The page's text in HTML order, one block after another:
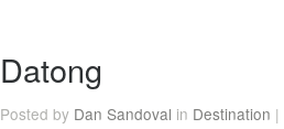
Datong
Posted by Dan Sandoval in Destination |